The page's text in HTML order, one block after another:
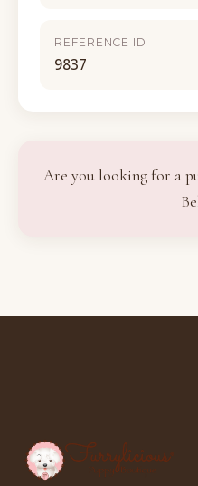
REFERENCE ID
9837
Are you looking for a